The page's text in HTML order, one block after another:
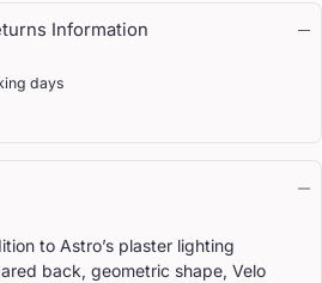
Information
days
to Astro’s plaster lighting
back, geometric shape, Velo